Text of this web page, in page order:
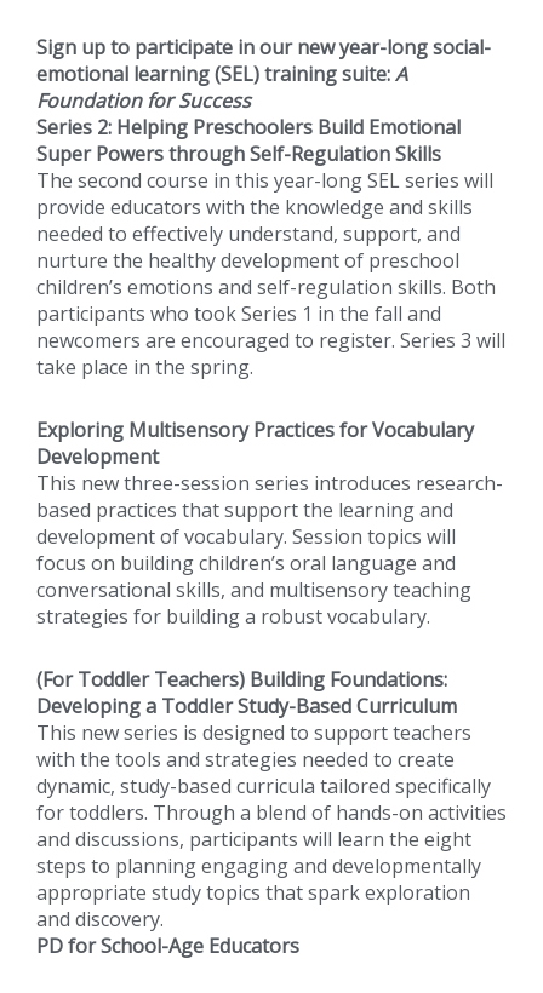
Sign up to participate in our new year-long social-
emotional learning (SEL) training suite:A
Foundation for Success
Series 2: Helping Preschoolers Build Emotional
Super Powers through Self-Regulation Skills
The second course in this year-long SEL series will
provide educators with the knowledge and skills
needed to effectively understand, support, and
nurture the healthy development of preschool
children’s emotions and self-regulation skills. Both
participants who took Series 1 in the fall and
newcomers are encouraged to register. Series 3 will
take place in the spring.
Exploring Multisensory Practices for Vocabulary
Development
This new three-session series introduces research-
based practices that support the learning and
development of vocabulary. Session topics will
focus on building children’s oral language and
conversational skills, and multisensory teaching
strategies for building a robust vocabulary.
(For Toddler Teachers) Building Foundations:
Developing a Toddler Study-Based Curriculum
This new series is designed to support teachers
with the tools and strategies needed to create
dynamic, study-based curricula tailored specifically
for toddlers. Through a blend of hands-on activities
and discussions, participants will learn the eight
steps to planning engaging and developmentally
appropriate study topics that spark exploration
and discovery.
PD for School-Age Educators